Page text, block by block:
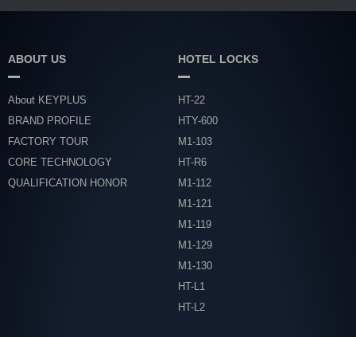
ABOUT US
About KEYPLUS
BRAND PROFILE
FACTORY TOUR
CORE TECHNOLOGY
QUALIFICATION HONOR
HOTEL LOCKS
HT-22
HTY-600
M1-103
HT-R6
M1-112
M1-121
M1-119
M1-129
M1-130
HT-L1
HT-L2